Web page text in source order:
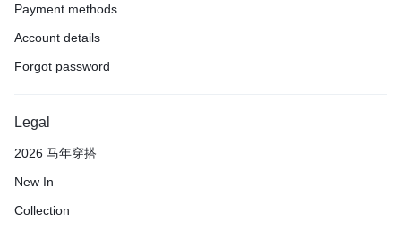
Payment methods
Account details
Forgot password
Legal
2026 马年穿搭
New In
Collection